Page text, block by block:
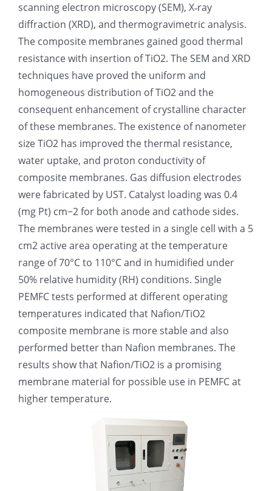
半导体技术科普
医疗器械技术科普
粉体行业技术科普
超声波喷涂原理
喷涂的影响因素
超声波喷雾成型系统
流量
耐化学腐蚀的喷嘴
喷嘴兼容性
中文
中文
scanning electron microscopy (SEM), X‐ray
diffraction (XRD), and thermogravimetric analysis.
The composite membranes gained good thermal
resistance with insertion of TiO2. The SEM and XRD
techniques have proved the uniform and
homogeneous distribution of TiO2 and the
consequent enhancement of crystalline character
of these membranes. The existence of nanometer
size TiO2 has improved the thermal resistance,
water uptake, and proton conductivity of
composite membranes. Gas diffusion electrodes
were fabricated by UST. Catalyst loading was 0.4
(mg Pt) cm−2 for both anode and cathode sides.
The membranes were tested in a single cell with a 5
cm2 active area operating at the temperature
range of 70°C to 110°C and in humidified under
50% relative humidity (RH) conditions. Single
PEMFC tests performed at different operating
temperatures indicated that Nafion/TiO2
composite membrane is more stable and also
performed better than Nafion membranes. The
results show that Nafion/TiO2 is a promising
membrane material for possible use in PEMFC at
higher temperature.